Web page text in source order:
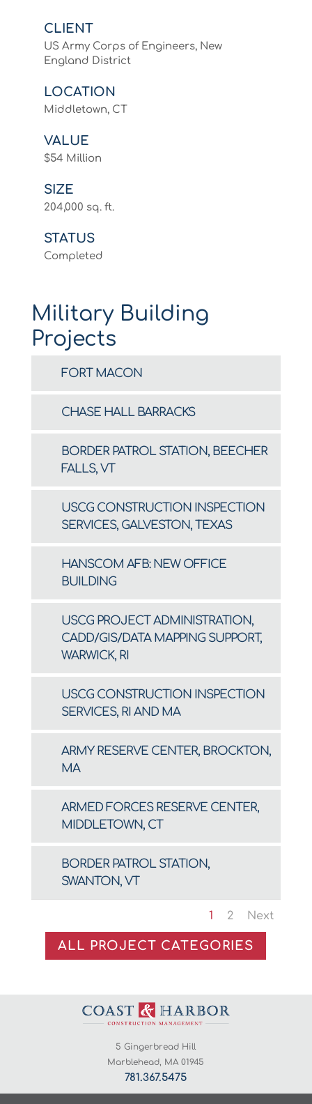
CLIENT
US Army Corps of Engineers, New
England District
LOCATION
Middletown, CT
VALUE
$54 Million
SIZE
204,000 sq. ft.
STATUS
Completed
Military Building
Projects
FORT MACON
CHASE HALL BARRACKS
BORDER PATROL STATION, BEECHER
FALLS, VT
USCG CONSTRUCTION INSPECTION
SERVICES, GALVESTON, TEXAS
HANSCOM AFB: NEW OFFICE
BUILDING
USCG PROJECT ADMINISTRATION,
CADD/GIS/DATA MAPPING SUPPORT,
WARWICK, RI
USCG CONSTRUCTION INSPECTION
SERVICES, RI AND MA
ARMY RESERVE CENTER, BROCKTON,
MA
ARMED FORCES RESERVE CENTER,
MIDDLETOWN, CT
BORDER PATROL STATION,
SWANTON, VT
1 2 Next
ALL PROJECT CATEGORIES
5 Gingerbread Hill
Marblehead, MA 01945
781.367.5475